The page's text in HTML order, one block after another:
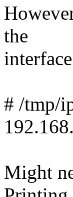
the
# /tmp/
Might